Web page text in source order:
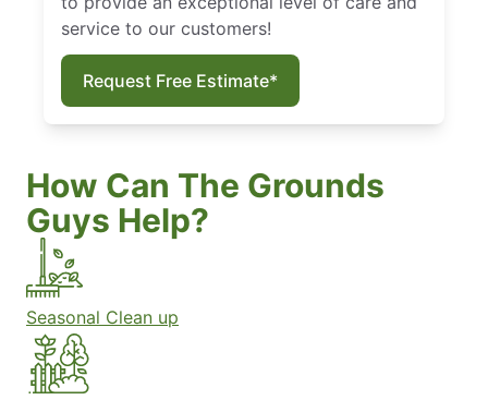
service to our customers!
Request Free Estimate*
How Can The Grounds
Guys Help?
Seasonal Clean up